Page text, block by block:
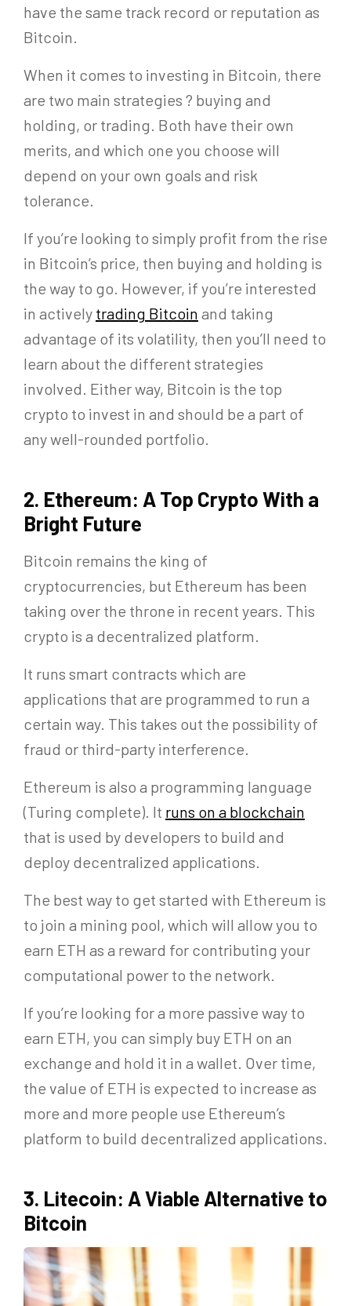
have the same track record or reputation as
Bitcoin.
When it comes to investing in Bitcoin, there
are two main strategies ? buying and
holding, or trading. Both have their own
merits, and which one you choose will
depend on your own goals and risk
tolerance.
If you’re looking to simply profit from the rise
in Bitcoin’s price, then buying and holding is
the way to go. However, if you’re interested
in actively trading Bitcoin and taking
advantage of its volatility, then you’ll need to
learn about the different strategies
involved. Either way, Bitcoin is the top
crypto to invest in and should be a part of
any well-rounded portfolio.
2. Ethereum: A Top Crypto With a
Bright Future
Bitcoin remains the king of
cryptocurrencies, but Ethereum has been
taking over the throne in recent years. This
crypto is a decentralized platform.
It runs smart contracts which are
applications that are programmed to run a
certain way. This takes out the possibility of
fraud or third-party interference.
Ethereum is also a programming language
(Turing complete). It runs on a blockchain
that is used by developers to build and
deploy decentralized applications.
The best way to get started with Ethereum is
to join a mining pool, which will allow you to
earn ETH as a reward for contributing your
computational power to the network.
If you’re looking for a more passive way to
earn ETH, you can simply buy ETH on an
exchange and hold it in a wallet. Over time,
the value of ETH is expected to increase as
more and more people use Ethereum’s
platform to build decentralized applications.
3. Litecoin: A Viable Alternative to
Bitcoin